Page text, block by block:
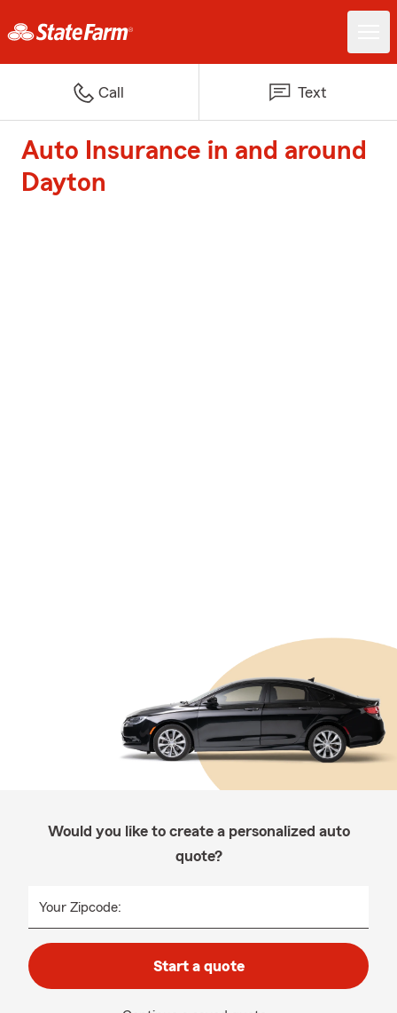
Call Text
Auto Insurance in and around
Dayton
Would you like to create a personalized auto
quote?
Your Zipcode:
Start a quote